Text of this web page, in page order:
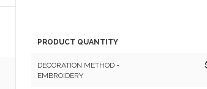
PRODUCT QUANTITY
DECORATION METHOD -
EMBROIDERY